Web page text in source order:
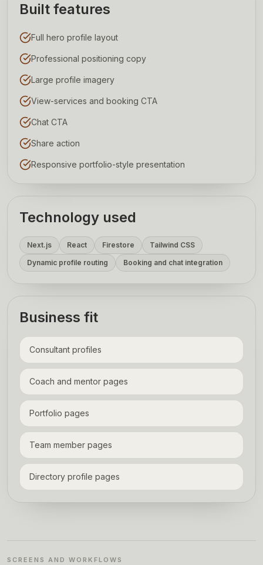
Built features
Full hero profile layout
Professional positioning copy
Large profile imagery
View-services and booking CTA
Chat CTA
Share action
Responsive portfolio-style presentation
Technology used
Next.js React Firestore
Tailwind CSS
Dynamic profile routing
Booking and chat integration
Business fit
Consultant profiles
Coach and mentor pages
Portfolio pages
Team member pages
Directory profile pages
SCREENS AND WORKFLOWS